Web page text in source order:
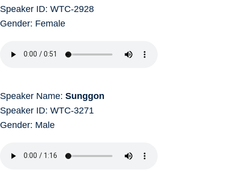
Speaker ID: WTC-2928
Gender: Female
Speaker Name: Sunggon
Speaker ID: WTC-3271
Gender: Male